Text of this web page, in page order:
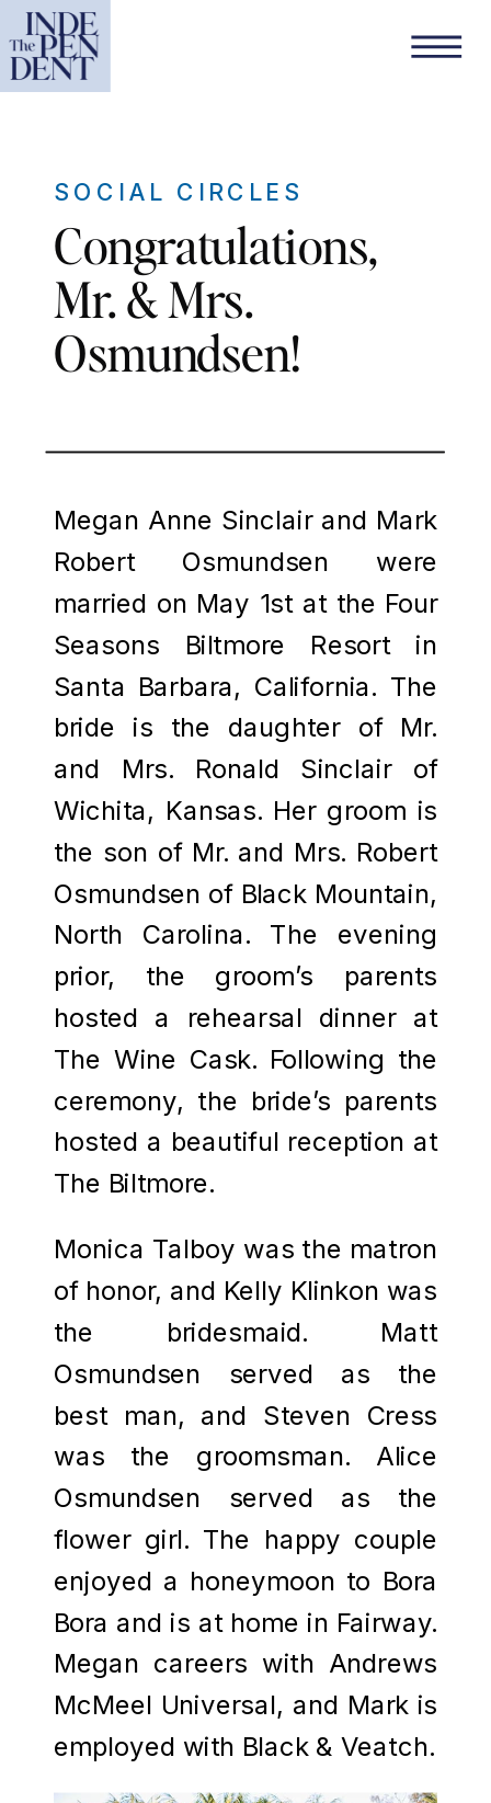
Congratulations,
Mr. & Mrs.
Osmundsen!
SOCIAL CIRCLES
Megan Anne Sinclair and Mark
Robert Osmundsen were
married on May 1st at the Four
Seasons Biltmore Resort in
Santa Barbara, California. The
bride is the daughter of Mr.
and Mrs. Ronald Sinclair of
Wichita, Kansas. Her groom is
the son of Mr. and Mrs. Robert
Osmundsen of Black Mountain,
North Carolina. The evening
prior, the groom’s parents
hosted a rehearsal dinner at
The Wine Cask. Following the
ceremony, the bride’s parents
hosted a beautiful reception at
The Biltmore.
Monica Talboy was the matron
of honor, and Kelly Klinkon was
the bridesmaid. Matt
Osmundsen served as the
best man, and Steven Cress
was the groomsman. Alice
Osmundsen served as the
flower girl. The happy couple
enjoyed a honeymoon to Bora
Bora and is at home in Fairway.
Megan careers with Andrews
McMeel Universal, and Mark is
employed with Black & Veatch.